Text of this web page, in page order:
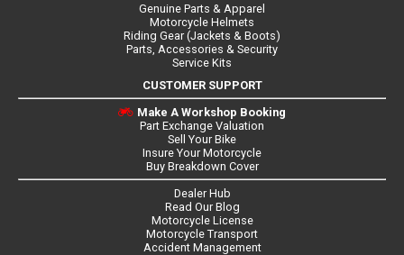
Genuine Parts & Apparel
Motorcycle Helmets
Riding Gear (Jackets & Boots)
Parts, Accessories & Security
Service Kits
CUSTOMER SUPPORT
Make A Workshop Booking
Part Exchange Valuation
Sell Your Bike
Insure Your Motorcycle
Buy Breakdown Cover
Dealer Hub
Read Our Blog
Motorcycle License
Motorcycle Transport
Accident Management